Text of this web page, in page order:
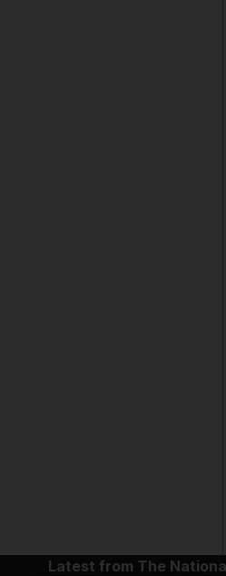
Latest from The